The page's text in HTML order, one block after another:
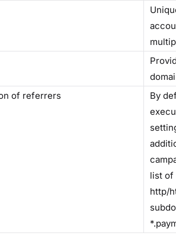
of referrers
By
list of
http/